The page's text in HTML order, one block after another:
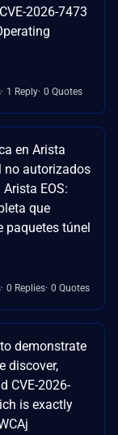
2026-7473
1 Reply 0 Quotes
en Arista
no autorizados
EOS:
que
paquetes túnel
0 Replies 0 Quotes
demonstrate
discover,
CVE-2026-
is exactly